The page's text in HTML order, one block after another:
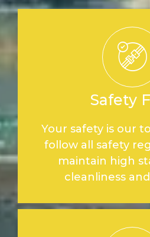
Safety
Your safety is our
follow all safety
maintain high
cleanliness